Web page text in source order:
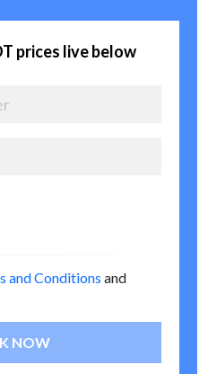
prices live below
and Conditions and
NOW